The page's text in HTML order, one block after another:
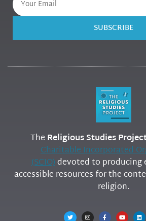
SUBSCRIBE
The Religious Studies
Charitable Incorporated
(SCIO)devoted to producing
accessible resources for the
religion.